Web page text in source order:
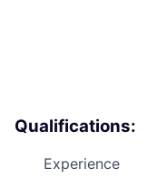
Qualifications:
Experience